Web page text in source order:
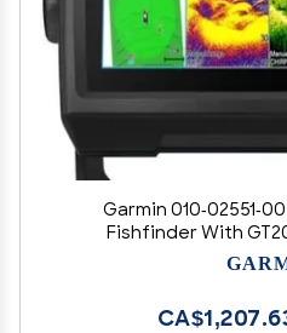
Garmin 010-02551-00
Fishfinder With
Protective Cover, 5-inch